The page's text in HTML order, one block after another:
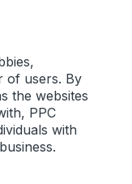
of users. By
the websites
PPC
with